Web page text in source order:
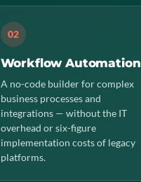
02
Workflow Automation
A no-code builder for complex
business processes and
integrations — without the IT
overhead or six-figure
implementation costs of legacy
platforms.